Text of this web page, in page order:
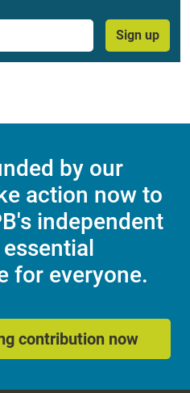
Sign up
by our
action now to
independent
for everyone.
contribution now